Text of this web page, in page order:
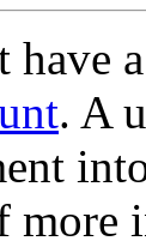
have
. A
more